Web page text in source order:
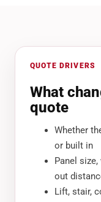
QUOTE DRIVERS
What
quote
Whether
or built in
Panel
out
Lift, stair,